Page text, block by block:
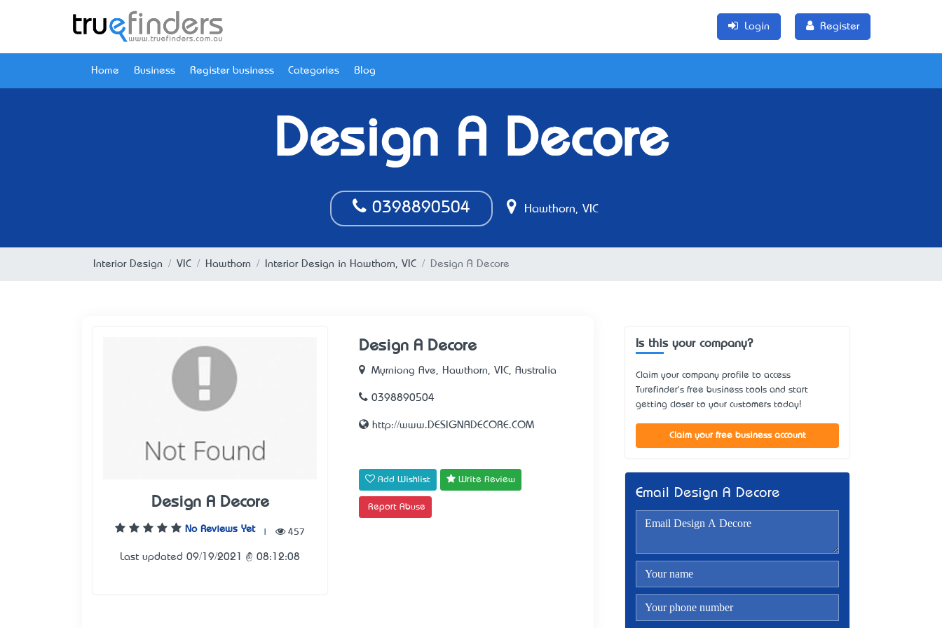
Login Register
Home Business Register business Categories Blog
Design A Decore
0398890504 Hawthorn, VIC
Interior Design VIC Hawthorn Interior Design in Hawthorn, VIC Design A Decore
Design A Decore
No Reviews Yet 457
Last updated 09/19/2021 @ 08:12:08
Design A Decore
Myrniong Ave, Hawthorn, VIC, Australia
0398890504
http://www.DESIGNADECORE.COM
Add Wishlist Write Review
Report Abuse
Is this your company?
Claim your company profile to access
Turefinder's free business tools and start
getting closer to your customers today!
Claim your free business account
Email Design A Decore